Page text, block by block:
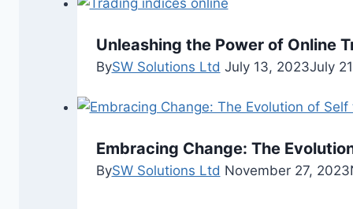
Unleashing the Power of Online
BySW Solutions Ltd July 13, 2023July
Embracing Change: The
BySW Solutions Ltd November 27, 2023